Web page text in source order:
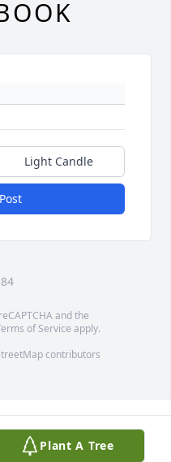
Plant A Tree
Light Candle
and the
of Service apply.
contributors